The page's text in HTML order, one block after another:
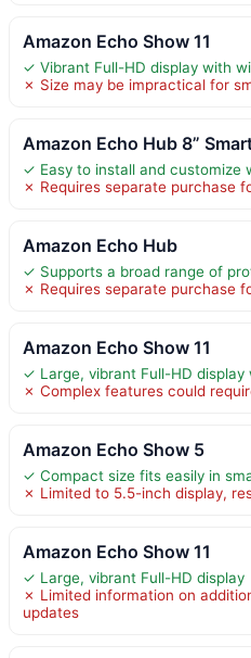
Amazon Echo Show 11
✓ Vibrant Full-HD display with
✗ Size may be impractical for
Amazon Echo Hub 8”
✓ Easy to install and customize
✗ Requires separate purchase
Amazon Echo Hub
✓ Supports a broad range of
✗ Requires separate purchase
Amazon Echo Show 11
✓ Large, vibrant Full-HD display
✗ Complex features could
Amazon Echo Show 5
✓ Compact size fits easily in
✗ Limited to 5.5-inch display,
Amazon Echo Show 11
✓ Large, vibrant Full-HD display
✗ Limited information on
updates